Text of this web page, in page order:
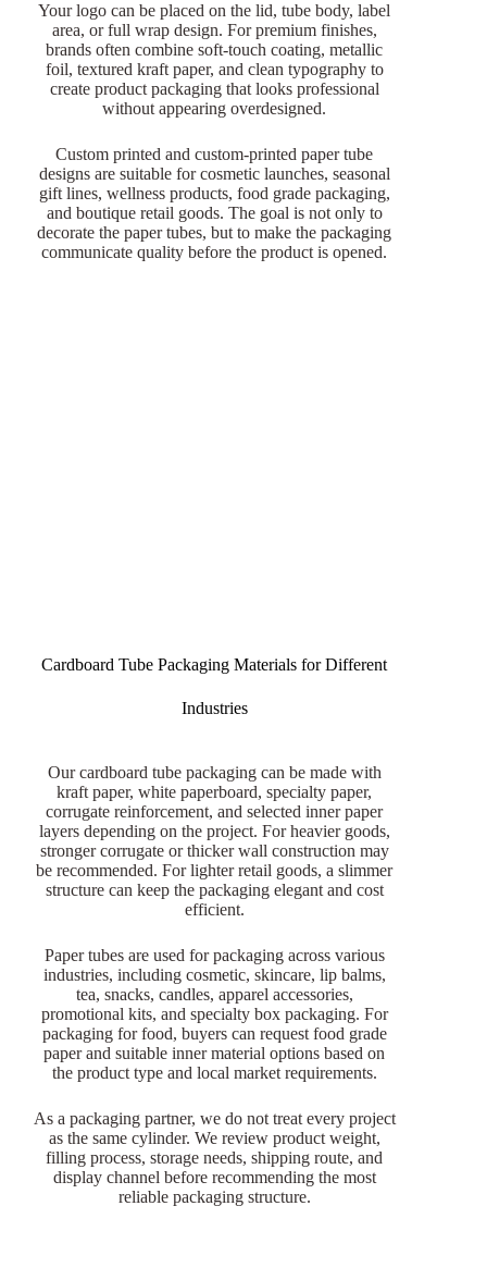
Your logo can be placed on the lid, tube body, label
area, or full wrap design. For premium finishes,
brands often combine soft-touch coating, metallic
foil, textured kraft paper, and clean typography to
create product packaging that looks professional
without appearing overdesigned.
Custom printed and custom-printed paper tube
designs are suitable for cosmetic launches, seasonal
gift lines, wellness products, food grade packaging,
and boutique retail goods. The goal is not only to
decorate the paper tubes, but to make the packaging
communicate quality before the product is opened.
Cardboard Tube Packaging Materials for Different
Industries
Our cardboard tube packaging can be made with
kraft paper, white paperboard, specialty paper,
corrugate reinforcement, and selected inner paper
layers depending on the project. For heavier goods,
stronger corrugate or thicker wall construction may
be recommended. For lighter retail goods, a slimmer
structure can keep the packaging elegant and cost
efficient.
Paper tubes are used for packaging across various
industries, including cosmetic, skincare, lip balms,
tea, snacks, candles, apparel accessories,
promotional kits, and specialty box packaging. For
packaging for food, buyers can request food grade
paper and suitable inner material options based on
the product type and local market requirements.
As a packaging partner, we do not treat every project
as the same cylinder. We review product weight,
filling process, storage needs, shipping route, and
display channel before recommending the most
reliable packaging structure.